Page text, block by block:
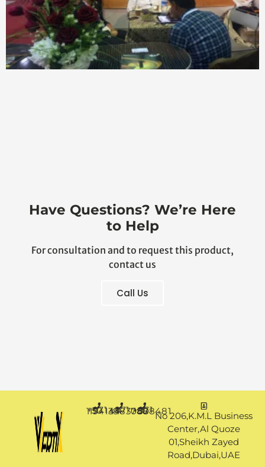
Have Questions? We’re Here
to Help
For consultation and to request this product,
contact us
Call Us
+971 50 1194144+971 4 3883080+971 50 7888481No 206,K.M.L Business
Center,Al Quoze
01,Sheikh Zayed
Road,Dubai,UAE